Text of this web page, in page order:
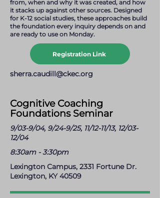
from, when and why it was created, and how
it stacks up against other sources. Designed
for K-12 social studies, these approaches build
the foundation every inquiry depends on and
are ready to use on Monday.
Registration Link
sherra.caudill@ckec.org
Cognitive Coaching
Foundations Seminar
9/03-9/04, 9/24-9/25, 11/12-11/13, 12/03-
12/04
8:30am - 3:30pm
Lexington Campus, 2331 Fortune Dr.
Lexington, KY 40509